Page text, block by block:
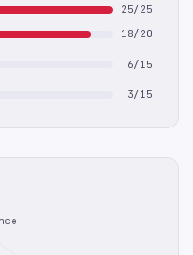
25/25
18/20
6/15
3/15